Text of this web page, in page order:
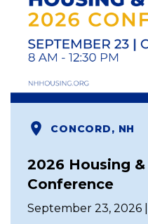
CONCORD, NH
2026 Housing
Conference
September 23, 2026